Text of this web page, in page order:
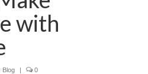
with
Blog | 0